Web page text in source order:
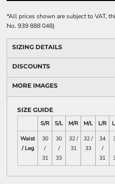
*All prices shown are subject to VAT,
No. 939 888 048)
SIZING DETAILS
DISCOUNTS
MORE IMAGES
SIZE GUIDE
S/R
S/L M/R M/L L/R
Waist
/ Leg
30
/
31
30
/
33
32 /
31
32 /
33
34
/
31